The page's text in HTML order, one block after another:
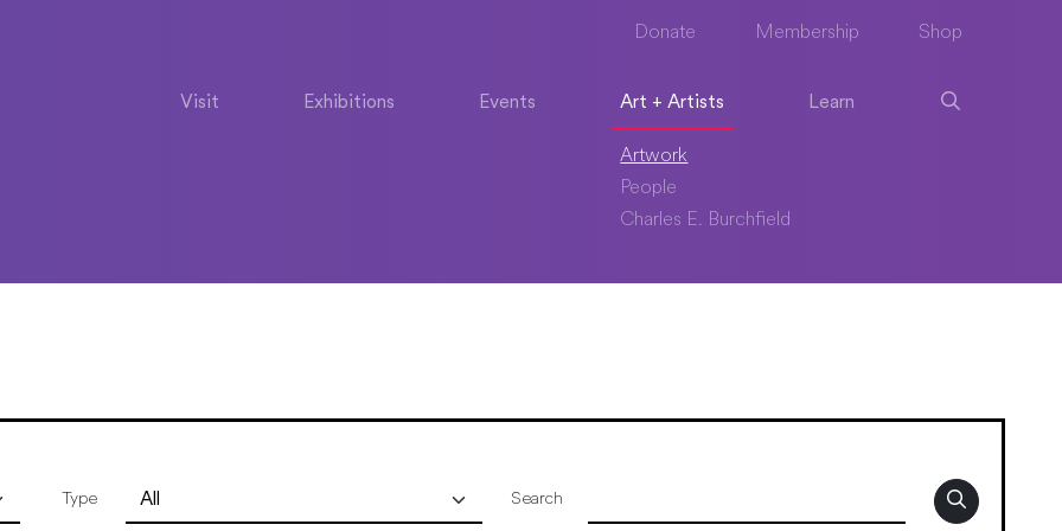
Donate Membership Shop
Visit Exhibitions Events Art + Artists
Artwork
People
Charles E. Burchfield
Learn
Type Search